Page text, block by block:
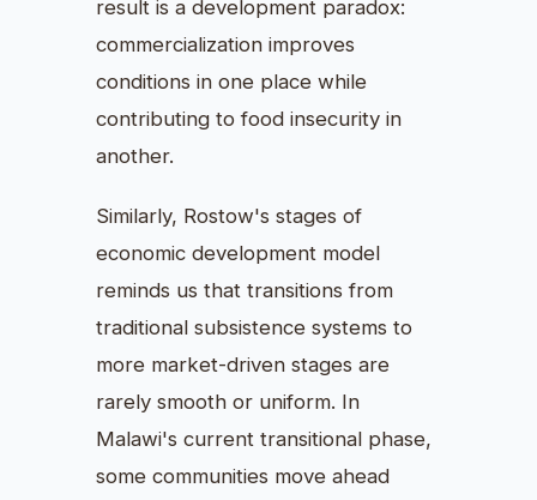
result is a development paradox:
commercialization improves
conditions in one place while
contributing to food insecurity in
another.
Similarly, Rostow's stages of
economic development model
reminds us that transitions from
traditional subsistence systems to
more market-driven stages are
rarely smooth or uniform. In
Malawi's current transitional phase,
some communities move ahead